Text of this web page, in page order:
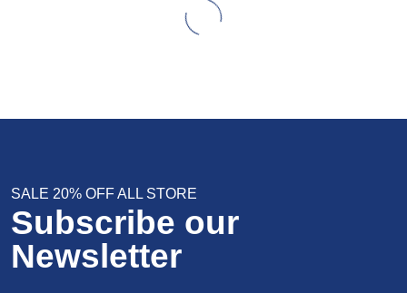
SALE 20% OFF ALL STORE
Subscribe our
Newsletter